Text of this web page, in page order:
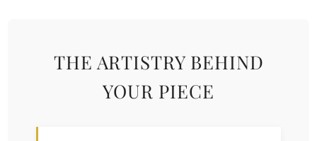
THE ARTISTRY BEHIND
YOUR PIECE